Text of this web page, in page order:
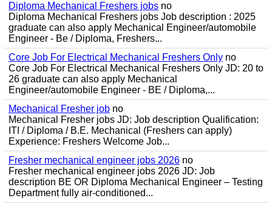
Diploma Mechanical Freshers jobs no
Diploma Mechanical Freshers jobs Job description : 2025
graduate can also apply Mechanical Engineer/automobile
Engineer - Be / Diploma, Freshers...
Core Job For Electrical Mechanical Freshers Only no
Core Job For Electrical Mechanical Freshers Only JD: 20 to
26 graduate can also apply Mechanical
Engineer/automobile Engineer - BE / Diploma,...
Mechanical Fresher job no
Mechanical Fresher jobs JD: Job description Qualification:
ITI / Diploma / B.E. Mechanical (Freshers can apply)
Experience: Freshers Welcome Job...
Fresher mechanical engineer jobs 2026 no
Fresher mechanical engineer jobs 2026 JD: Job
description BE OR Diploma Mechanical Engineer – Testing
Department fully air-conditioned...